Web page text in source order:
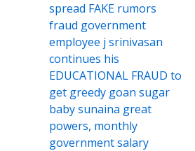
spread FAKE rumors
fraud government
employee j srinivasan
continues his
EDUCATIONAL FRAUD to
get greedy goan sugar
baby sunaina great
powers, monthly
government salary